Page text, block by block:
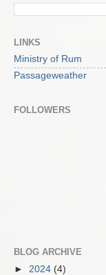
LINKS
Ministry of Rum
Passageweather
FOLLOWERS
BLOG ARCHIVE
► 2024 (4)